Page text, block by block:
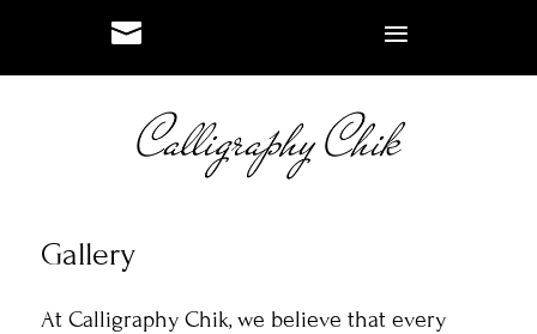
Gallery
At Calligraphy Chik, we believe that every